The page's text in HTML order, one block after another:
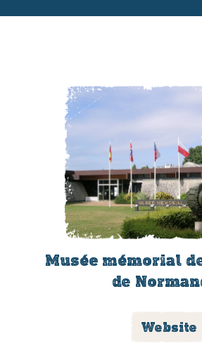
Musée mémorial
de
Website